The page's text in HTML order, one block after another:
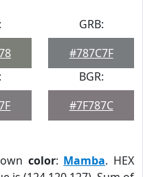
GRB:
#787C7F
BGR:
#7F787C
color: Mamba. HEX